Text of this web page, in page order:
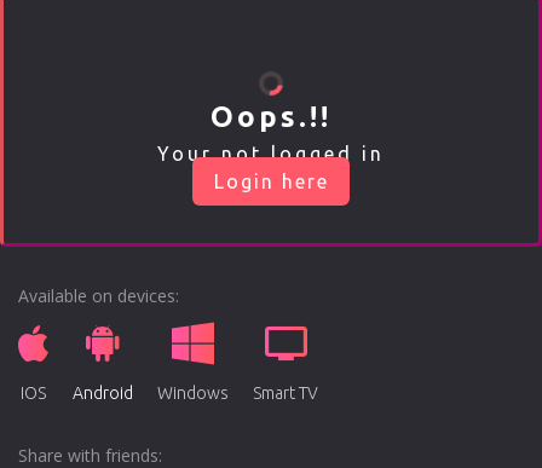
Oops.!!
Your not logged in
Login here
Play Mute
EnableSettings
Play
Available on devices:
IOS Android Windows Smart TV
Share with friends: